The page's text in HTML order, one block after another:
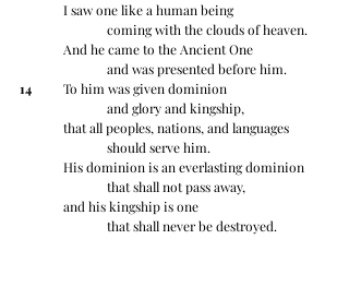
	I saw one like a human being
		coming with the clouds of heaven.
	And he came to the Ancient One
		and was presented before him.
14
To him was given dominion
		and glory and kingship,
	that all peoples, nations, and languages
		should serve him.
	His dominion is an everlasting dominion
		that shall not pass away,
	and his kingship is one
		that shall never be destroyed.